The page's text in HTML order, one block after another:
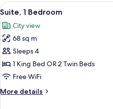
View
all
photos
for
Suite,
1
Bedroom
7
Suite, 1 Bedroom
City view
68 sq m
Sleeps 4
1 King Bed OR 2 Twin Beds
Free WiFi
More details
More